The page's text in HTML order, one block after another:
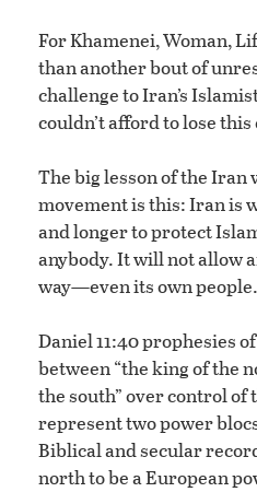
For Khamenei, Woman,
than another bout of
challenge to Iran’s
couldn’t afford to lose
The big lesson of the Iran
movement is this: Iran is
and longer to protect
anybody. It will not allow
way—even its own people.
Daniel 11:40 prophesies
between “the king of the
the south” over control of
represent two power
Biblical and secular
north to be a European